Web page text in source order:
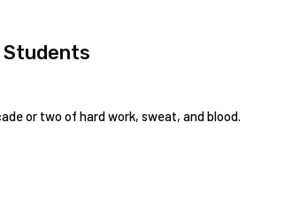
Students
or two of hard work, sweat, and blood.